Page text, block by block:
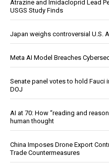
Atrazine and Imidacloprid Lead
USGS Study Finds
Japan weighs controversial U.S.
Meta AI Model Breaches
Senate panel votes to hold
DOJ
AI at 70: How “reading and
human thought
China Imposes Drone Export
Trade Countermeasures